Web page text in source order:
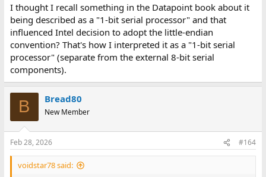
I thought I recall something in the Datapoint book about it
being described as a "1-bit serial processor" and that
influenced Intel decision to adopt the little-endian
convention? That's how I interpreted it as a "1-bit serial
processor" (separate from the external 8-bit serial
components).
B Bread80
New Member
Feb 28, 2026 #164
voidstar78 said: